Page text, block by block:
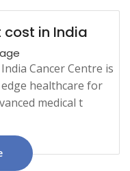
in India
Cancer Centre is
healthcare for
medical t